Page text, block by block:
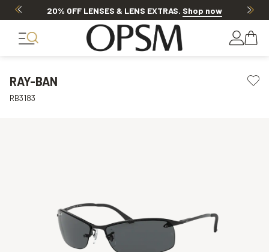
20% OFF LENSES & LENS EXTRAS. Shop now
RAY-BAN
RB3183